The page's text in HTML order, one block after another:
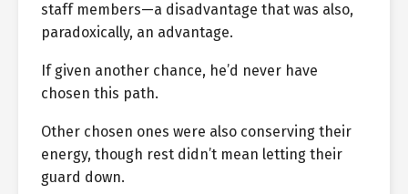
staff members—a disadvantage that was also,
paradoxically, an advantage.
If given another chance, he’d never have
chosen this path.
Other chosen ones were also conserving their
energy, though rest didn’t mean letting their
guard down.